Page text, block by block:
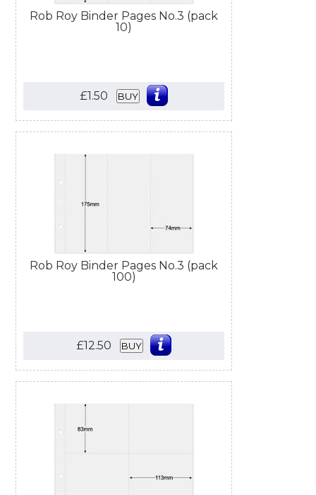
Rob Roy Binder Pages No.3 (pack
10)
£1.50 BUY
Rob Roy Binder Pages No.3 (pack
100)
£12.50 BUY